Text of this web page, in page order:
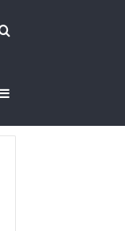
Search
for
Sidebar